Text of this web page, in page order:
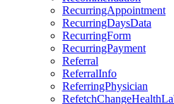
RecurringAppointment
RecurringDaysData
RecurringForm
RecurringPayment
Referral
ReferralInfo
ReferringPhysician